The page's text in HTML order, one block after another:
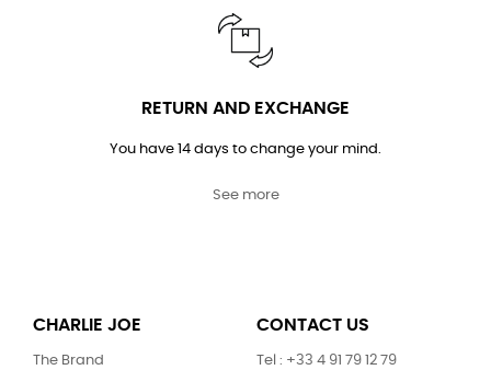
RETURN AND EXCHANGE
You have 14 days to change your mind.
See more
CHARLIE JOE
The Brand
CONTACT US
Tel : +33 4 91 79 12 79